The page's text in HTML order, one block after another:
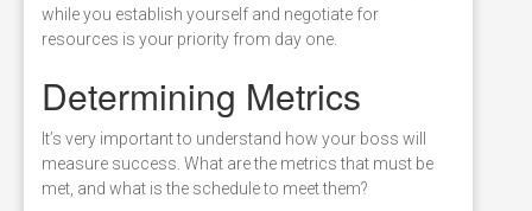
while you establish yourself and negotiate for
resources is your priority from day one.
Determining Metrics
It’s very important to understand how your boss will
measure success. What are the metrics that must be
met, and what is the schedule to meet them?